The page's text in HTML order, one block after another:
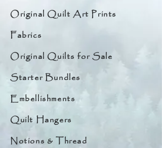
Original Quilt Art Prints
Fabrics
Original Quilts for Sale
Starter Bundles
Embellishments
Quilt Hangers
Notions & Thread